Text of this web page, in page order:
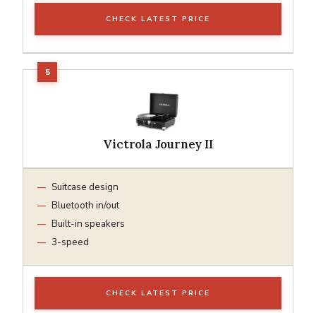
CHECK LATEST PRICE
Victrola Journey II
Suitcase design
Bluetooth in/out
Built-in speakers
3-speed
CHECK LATEST PRICE